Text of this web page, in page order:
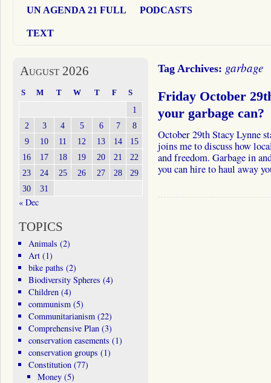
UN AGENDA 21 FULL
TEXT
PODCASTS
Tag Archives: garbage
Friday October
your garbage can?
October 29th Stacy Lynne
joins me to discuss how
and freedom. Garbage in
you can hire to haul away
August 2026
S M T W T F S
1
2
3 4 5 6 7
8
9
10 11 12 13 14
15
16
17 18 19 20 21
22
23
24 25 26 27 28
29
30
31
« Dec
TOPICS
Animals (2)
Art(1)
bike paths (2)
Biodiversity Spheres (4)
Children(4)
communism(5)
Communitarianism(22)
Comprehensive Plan(3)
conservation easements (1)
conservation groups (1)
Constitution(77)
Money (5)